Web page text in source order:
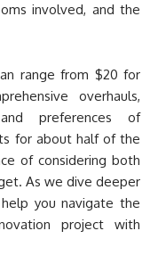
involved, and the
range from $20 for
overhauls,
preferences of
for about half of the
of considering both
As we dive deeper
you navigate the
project with